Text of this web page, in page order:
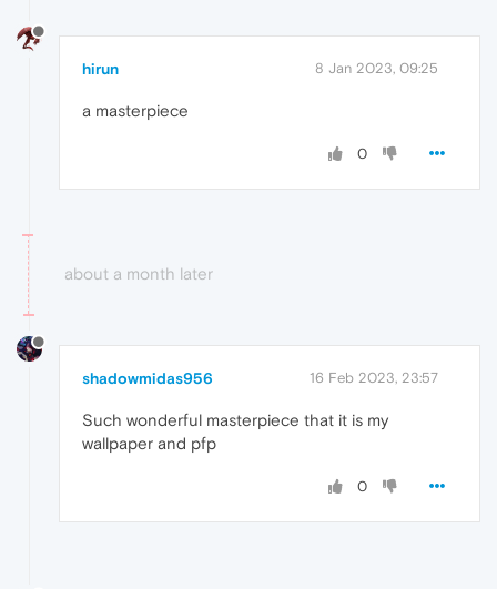
hirun 8 Jan 2023, 09:25
a masterpiece
0
about a month later
shadowmidas956 16 Feb 2023, 23:57
Such wonderful masterpiece that it is my
wallpaper and pfp
0